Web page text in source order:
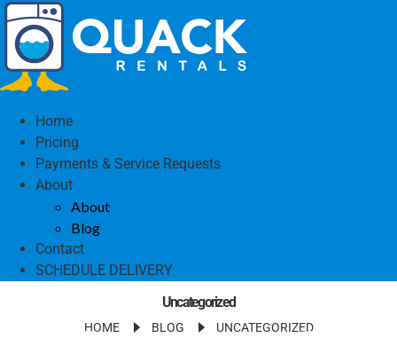
Home
Pricing
Payments & Service Requests
About
About
Blog
Contact
SCHEDULE DELIVERY
Uncategorized
HOME BLOG UNCATEGORIZED